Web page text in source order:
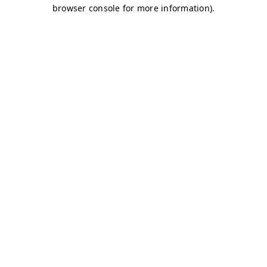
browser console for more information).